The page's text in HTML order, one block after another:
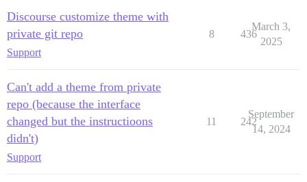
Discourse customize theme with
private git repo
Support
8 436
March 3,
2025
Can't add a theme from private
repo (because the interface
changed but the instructioons
didn't)
Support
11 242
September
14, 2024